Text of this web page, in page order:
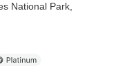
National Park